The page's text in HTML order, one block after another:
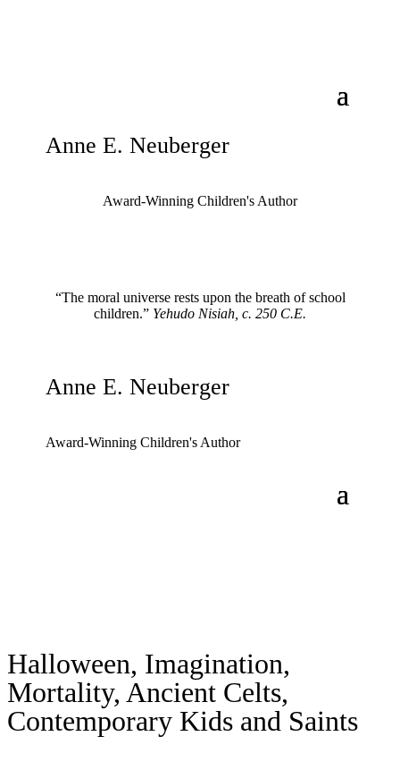
Anne E. Neuberger
Award-Winning Children's Author
“The moral universe rests upon the breath of school
children.” Yehudo Nisiah, c. 250 C.E.
Anne E. Neuberger
Award-Winning Children's Author
Halloween, Imagination,
Mortality, Ancient Celts,
Contemporary Kids and Saints